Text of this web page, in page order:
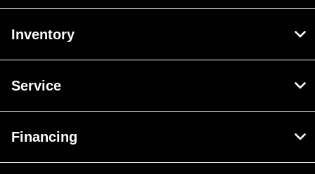
Inventory
Service
Financing